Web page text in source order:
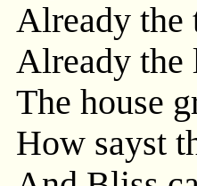
Already the
Already the
The house
How sayst